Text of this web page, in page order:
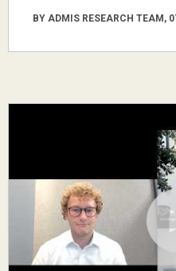
BY ADMIS RESEARCH TEAM,